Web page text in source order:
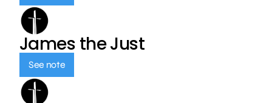
James the Just
See note